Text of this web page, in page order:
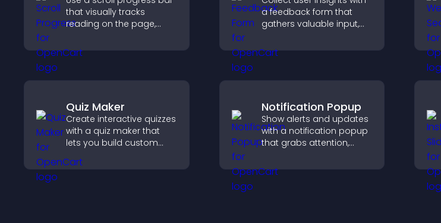
that visually tracks
reading on the page,
keeps visitors aware of
their position.
a feedback form that
gathers valuable input,
experience, and helps
you understand visitor
Quiz Maker
Create interactive quizzes
with a quiz maker that
lets you build custom
responses, and increase
Notification Popup
Show alerts and updates
with a notification popup
that grabs attention,
messages, and improves
user experience.